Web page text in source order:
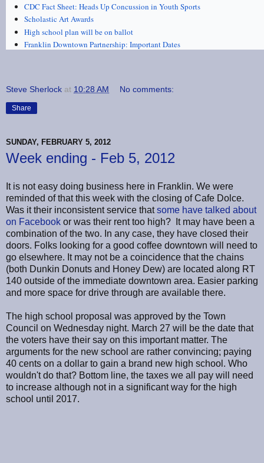
CDC Fact Sheet: Heads Up Concussion in Youth Sports
Scholastic Art Awards
High school plan will be on ballot
Franklin Downtown Partnership: Important Dates
Steve Sherlock at 10:28 AM No comments:
Share
SUNDAY, FEBRUARY 5, 2012
Week ending - Feb 5, 2012
It is not easy doing business here in Franklin. We were
reminded of that this week with the closing of Cafe Dolce.
Was it their inconsistent service thatsome have talked about
on Facebook or was their rent too high? It may have been a
combination of the two. In any case, they have closed their
doors. Folks looking for a good coffee downtown will need to
go elsewhere. It may not be a coincidence that the chains
(both Dunkin Donuts and Honey Dew) are located along RT
140 outside of the immediate downtown area. Easier parking
and more space for drive through are available there.
The high school proposal was approved by the Town
Council on Wednesday night. March 27 will be the date that
the voters have their say on this important matter. The
arguments for the new school are rather convincing; paying
40 cents on a dollar to gain a brand new high school. Who
wouldn't do that? Bottom line, the taxes we all pay will need
to increase although not in a significant way for the high
school until 2017.